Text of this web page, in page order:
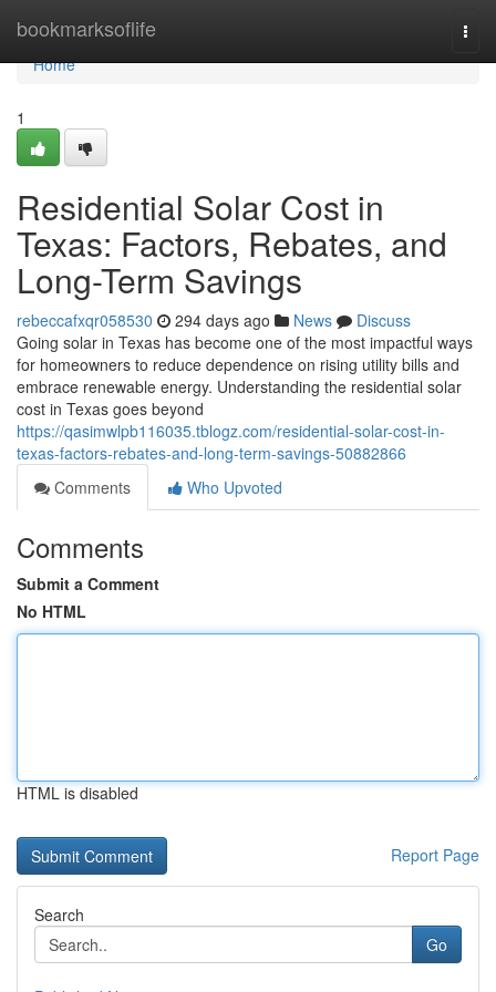
bookmarksoflife
Home
Home
1
Residential Solar Cost in
Texas: Factors, Rebates, and
Long-Term Savings
rebeccafxqr058530 294 days ago News
Discuss
Going solar in Texas has become one of the most impactful ways
for homeowners to reduce dependence on rising utility bills and
embrace renewable energy. Understanding the residential solar
cost in Texas goes beyond
https://qasimwlpb116035.tblogz.com/residential-solar-cost-in-
texas-factors-rebates-and-long-term-savings-50882866
Comments
Who Upvoted
Comments
Submit a Comment
No HTML
HTML is disabled
Report Page
Search
Go